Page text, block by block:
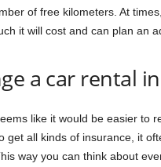
of free kilometers. At
it will cost and can plan an
a car rental
like it would be easier to
get all kinds of insurance, it
way you can think about